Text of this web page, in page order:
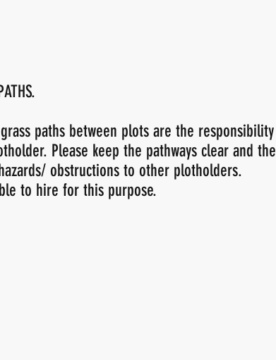
paths between plots are the responsibility
Please keep the pathways clear and the
obstructions to other plotholders.
to hire for this purpose.